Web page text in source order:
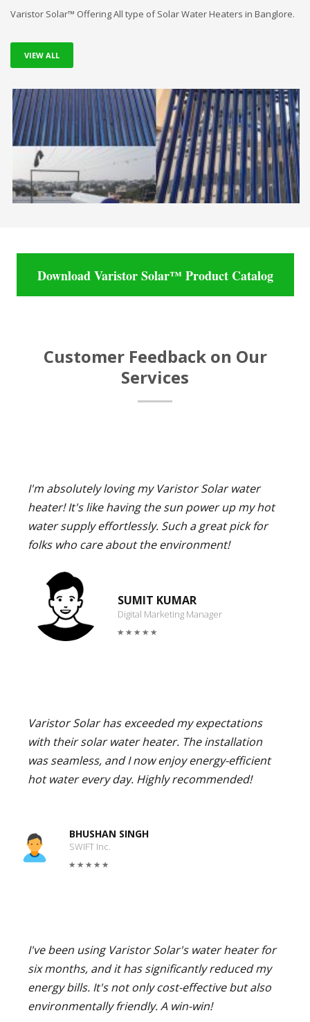
Varistor Solar™ Offering All type of Solar Water Heaters in Banglore.
VIEW ALL
Download Varistor Solar™ Product Catalog
Customer Feedback on Our
Services
I'm absolutely loving my Varistor Solar water
heater! It's like having the sun power up my hot
water supply effortlessly. Such a great pick for
folks who care about the environment!
SUMIT KUMAR
Digital Marketing Manager
Varistor Solar has exceeded my expectations
with their solar water heater. The installation
was seamless, and I now enjoy energy-efficient
hot water every day. Highly recommended!
BHUSHAN SINGH
SWIFT Inc.
I've been using Varistor Solar's water heater for
six months, and it has significantly reduced my
energy bills. It's not only cost-effective but also
environmentally friendly. A win-win!